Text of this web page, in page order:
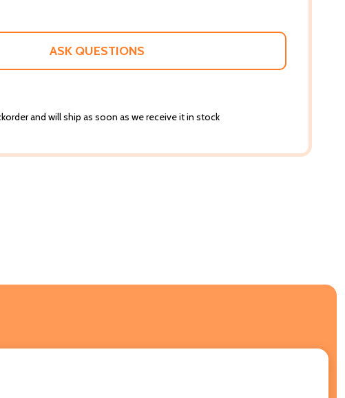
ASK QUESTIONS
and will ship as soon as we receive it in stock